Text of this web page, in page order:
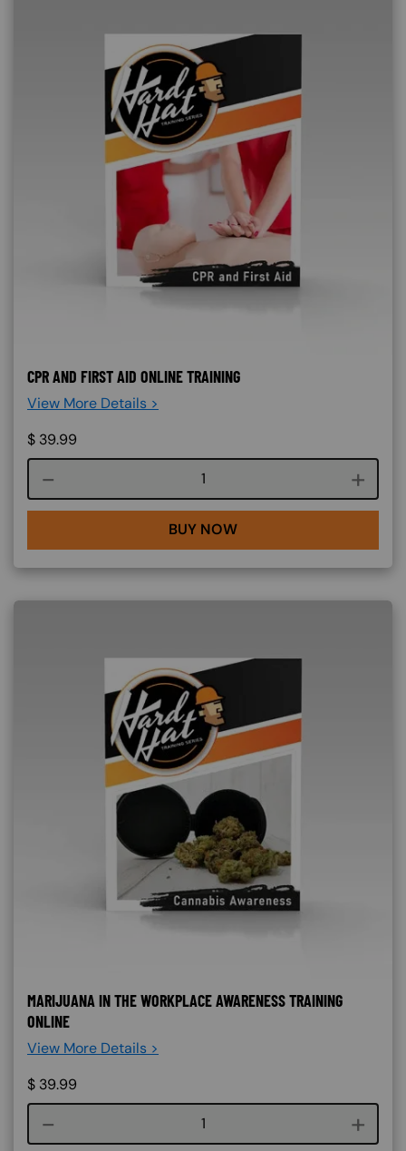
CPR AND FIRST AID ONLINE TRAINING
View More Details >
$ 39.99
Course quantity
BUY NOW
MARIJUANA IN THE WORKPLACE AWARENESS TRAINING
ONLINE
View More Details >
$ 39.99
Course quantity